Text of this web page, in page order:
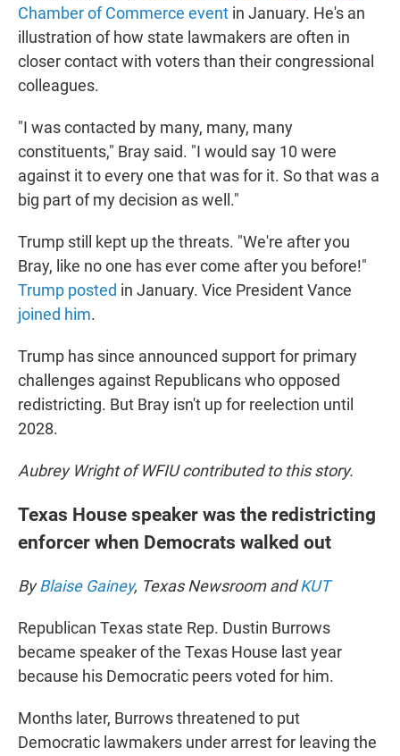
Chamber of Commerce event in January. He's an
illustration of how state lawmakers are often in
closer contact with voters than their congressional
colleagues.
"I was contacted by many, many, many
constituents," Bray said. "I would say 10 were
against it to every one that was for it. So that was a
big part of my decision as well."
Trump still kept up the threats. "We're after you
Bray, like no one has ever come after you before!"
Trump posted in January. Vice President Vance
joined him.
Trump has since announced support for primary
challenges against Republicans who opposed
redistricting. But Bray isn't up for reelection until
2028.
Aubrey Wright of WFIU contributed to this story.
Texas House speaker was the redistricting
enforcer when Democrats walked out
ByBlaise Gainey, Texas Newsroom andKUT
Republican Texas state Rep. Dustin Burrows
became speaker of the Texas House last year
because his Democratic peers voted for him.
Months later, Burrows threatened to put
Democratic lawmakers under arrest for leaving the